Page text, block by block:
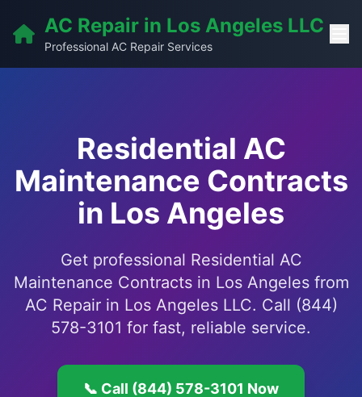
AC Repair in Los Angeles LLC
Professional AC Repair Services
Residential AC
Maintenance Contracts
in Los Angeles
Get professional Residential AC
Maintenance Contracts in Los Angeles from
AC Repair in Los Angeles LLC. Call (844)
578-3101 for fast, reliable service.
📞 Call (844) 578-3101 Now